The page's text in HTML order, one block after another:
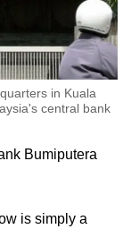
in Kuala
central bank
Bumiputera
is simply a